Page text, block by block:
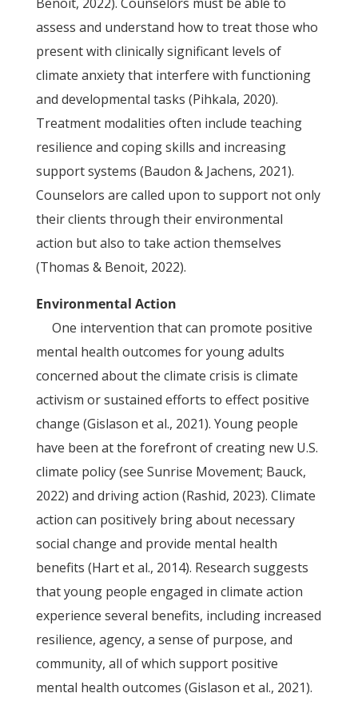
assess and understand how to treat those who
present with clinically significant levels of
climate anxiety that interfere with functioning
and developmental tasks (Pihkala, 2020).
Treatment modalities often include teaching
resilience and coping skills and increasing
support systems (Baudon & Jachens, 2021).
Counselors are called upon to support not only
their clients through their environmental
action but also to take action themselves
(Thomas & Benoit, 2022).
Environmental Action
One intervention that can promote positive
mental health outcomes for young adults
concerned about the climate crisis is climate
activism or sustained efforts to effect positive
change (Gislason et al., 2021). Young people
have been at the forefront of creating new U.S.
climate policy (see Sunrise Movement; Bauck,
2022) and driving action (Rashid, 2023). Climate
action can positively bring about necessary
social change and provide mental health
benefits (Hart et al., 2014). Research suggests
that young people engaged in climate action
experience several benefits, including increased
resilience, agency, a sense of purpose, and
community, all of which support positive
mental health outcomes (Gislason et al., 2021).